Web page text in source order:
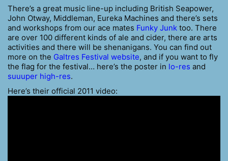
There’s a great music line-up including British Seapower,
John Otway, Middleman, Eureka Machines and there’s sets
and workshops from our ace mates Funky Junk too. There
are over 100 different kinds of ale and cider, there are arts
activities and there will be shenanigans. You can find out
more on the Galtres Festival website, and if you want to fly
the flag for the festival… here’s the poster in lo-res and
suuuper high-res.
Here’s their official 2011 video: